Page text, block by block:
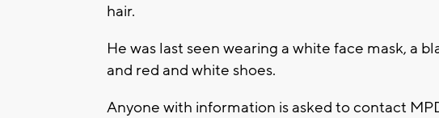
hair.
He was last seen wearing a white face mask, a
and red and white shoes.
Anyone with information is asked to contact